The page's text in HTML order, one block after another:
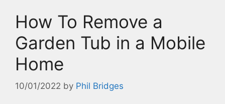
How To Remove a
Garden Tub in a Mobile
Home
10/01/2022 by Phil Bridges